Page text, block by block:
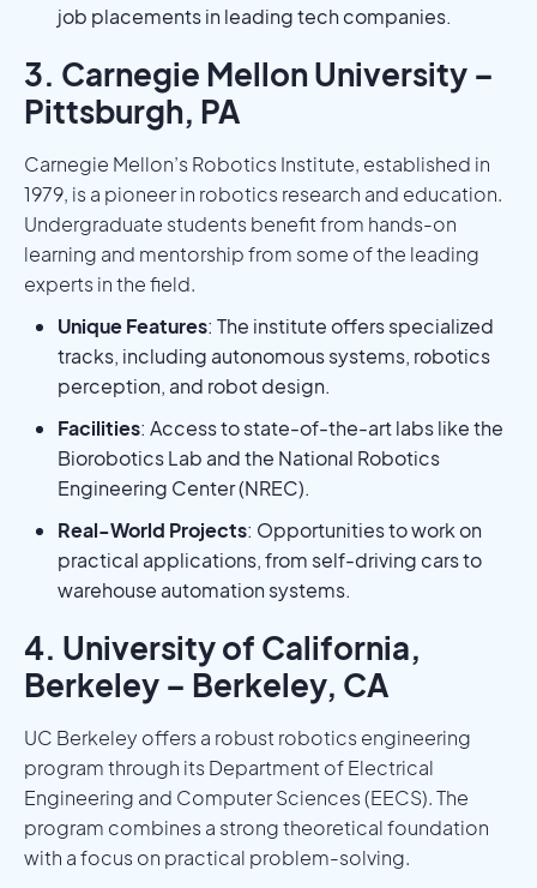
job placements in leading tech companies.
3. Carnegie Mellon University –
Pittsburgh, PA
Carnegie Mellon’s Robotics Institute, established in
1979, is a pioneer in robotics research and education.
Undergraduate students benefit from hands-on
learning and mentorship from some of the leading
experts in the field.
Unique Features: The institute offers specialized
tracks, including autonomous systems, robotics
perception, and robot design.
Facilities: Access to state-of-the-art labs like the
Biorobotics Lab and the National Robotics
Engineering Center (NREC).
Real-World Projects: Opportunities to work on
practical applications, from self-driving cars to
warehouse automation systems.
4. University of California,
Berkeley – Berkeley, CA
UC Berkeley offers a robust robotics engineering
program through its Department of Electrical
Engineering and Computer Sciences (EECS). The
program combines a strong theoretical foundation
with a focus on practical problem-solving.